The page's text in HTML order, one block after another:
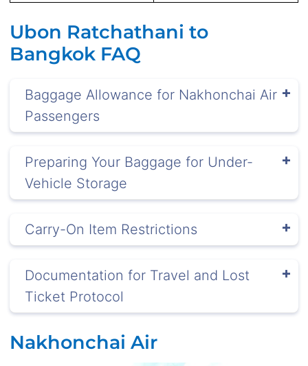
Ubon Ratchathani to
Bangkok FAQ
Baggage Allowance for Nakhonchai Air
Passengers
Preparing Your Baggage for Under-
Vehicle Storage
Carry-On Item Restrictions
Documentation for Travel and Lost
Ticket Protocol
Nakhonchai Air